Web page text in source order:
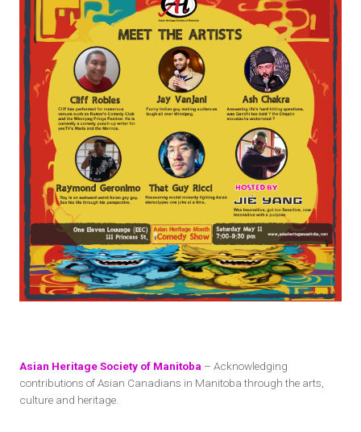
Asian Heritage Society of Manitoba – Acknowledging
contributions of Asian Canadians in Manitoba through the arts,
culture and heritage.